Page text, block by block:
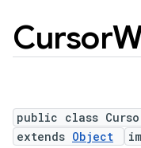
Cursor
public class
extends Object